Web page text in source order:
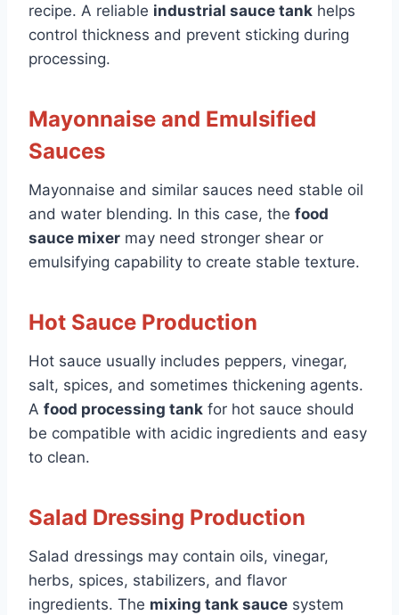
recipe. A reliable industrial sauce tank helps
control thickness and prevent sticking during
processing.
Mayonnaise and Emulsified
Sauces
Mayonnaise and similar sauces need stable oil
and water blending. In this case, the food
sauce mixer may need stronger shear or
emulsifying capability to create stable texture.
Hot Sauce Production
Hot sauce usually includes peppers, vinegar,
salt, spices, and sometimes thickening agents.
A food processing tank for hot sauce should
be compatible with acidic ingredients and easy
to clean.
Salad Dressing Production
Salad dressings may contain oils, vinegar,
herbs, spices, stabilizers, and flavor
ingredients. The mixing tank sauce system